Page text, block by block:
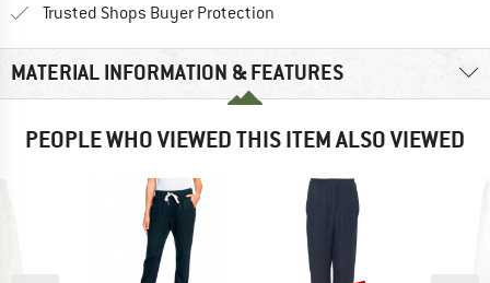
Trusted Shops Buyer Protection
MATERIAL INFORMATION & FEATURES
PEOPLE WHO VIEWED THIS ITEM ALSO VIEWED